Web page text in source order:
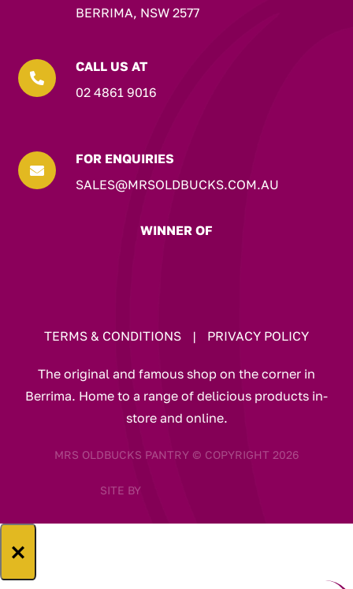
BERRIMA, NSW 2577

CALL US AT
02 4861 9016

FOR ENQUIRIES
SALES@MRSOLDBUCKS.COM.AU
WINNER OF
TERMS & CONDITIONS | PRIVACY POLICY
The original and famous shop on the corner in
Berrima. Home to a range of delicious products in-
store and online.
MRS OLDBUCKS PANTRY © COPYRIGHT 2026
SITE BY
×